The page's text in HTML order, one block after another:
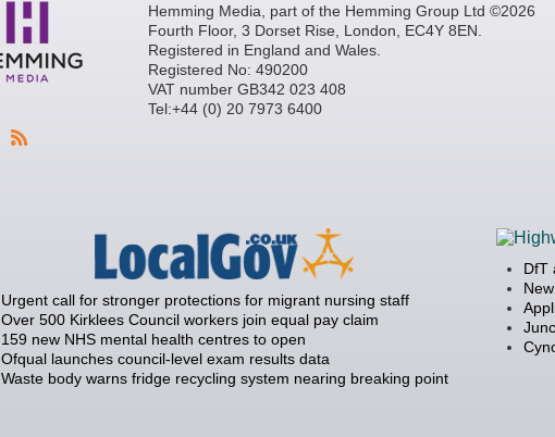
Hemming Media, part of the Hemming Group Ltd ©2026
Fourth Floor, 3 Dorset Rise, London, EC4Y 8EN.
Registered in England and Wales.
Registered No: 490200
VAT number GB342 023 408
Tel:+44 (0) 20 7973 6400
Urgent call for stronger protections for migrant nursing staff
Over 500 Kirklees Council workers join equal pay claim
159 new NHS mental health centres to open
Ofqual launches council-level exam results data
Waste body warns fridge recycling system nearing breaking point
DfT